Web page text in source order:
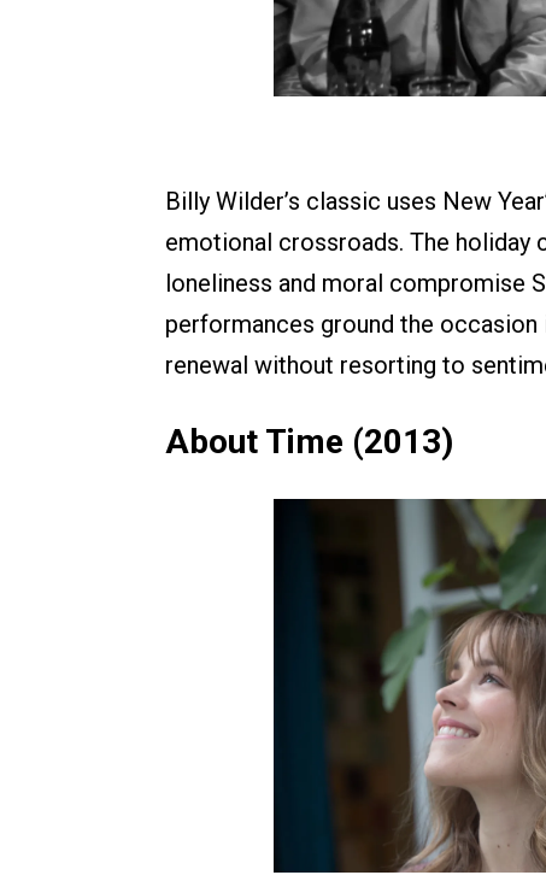
Billy Wilder’s classic uses New
emotional crossroads. The holiday
loneliness and moral compromise
performances ground the
renewal without resorting to
About Time (2013)